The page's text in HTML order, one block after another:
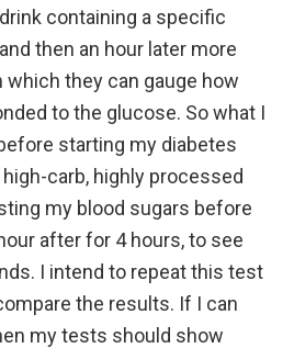
containing a specific
then an hour later more
which they can gauge how
to the glucose. So what I
starting my diabetes
carb, highly processed
my blood sugars before
after for 4 hours, to see
I intend to repeat this test
the results. If I can
my tests should show